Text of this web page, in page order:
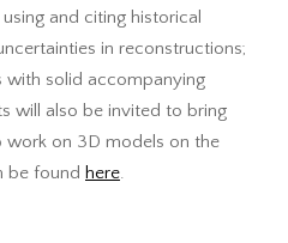
and citing historical
in reconstructions;
with solid accompanying
will also be invited to bring
on 3D models on the
be found here.